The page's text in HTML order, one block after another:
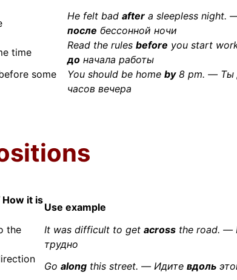
He felt bad after a sleepless night.
после бессонной ночи
time
Read the rules before you start
до начала работы
some
You should be home by8 pm. — Ты
часов вечера
it is
Use example
the
It was difficult to get across the road. —
трудно
Go along this street. — Идите вдоль